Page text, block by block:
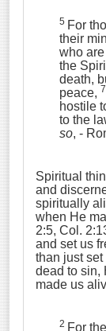
5 For
their
who
the
death,
peace, 7
hostile
to the
so, -
Spiritual
and
spiritually
when He
2:5, Col.
and set us
than just
dead to sin,
made us
2 For